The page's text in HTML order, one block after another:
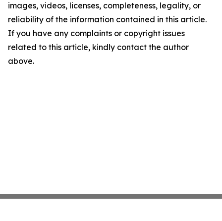
images, videos, licenses, completeness, legality, or
reliability of the information contained in this article.
If you have any complaints or copyright issues
related to this article, kindly contact the author
above.